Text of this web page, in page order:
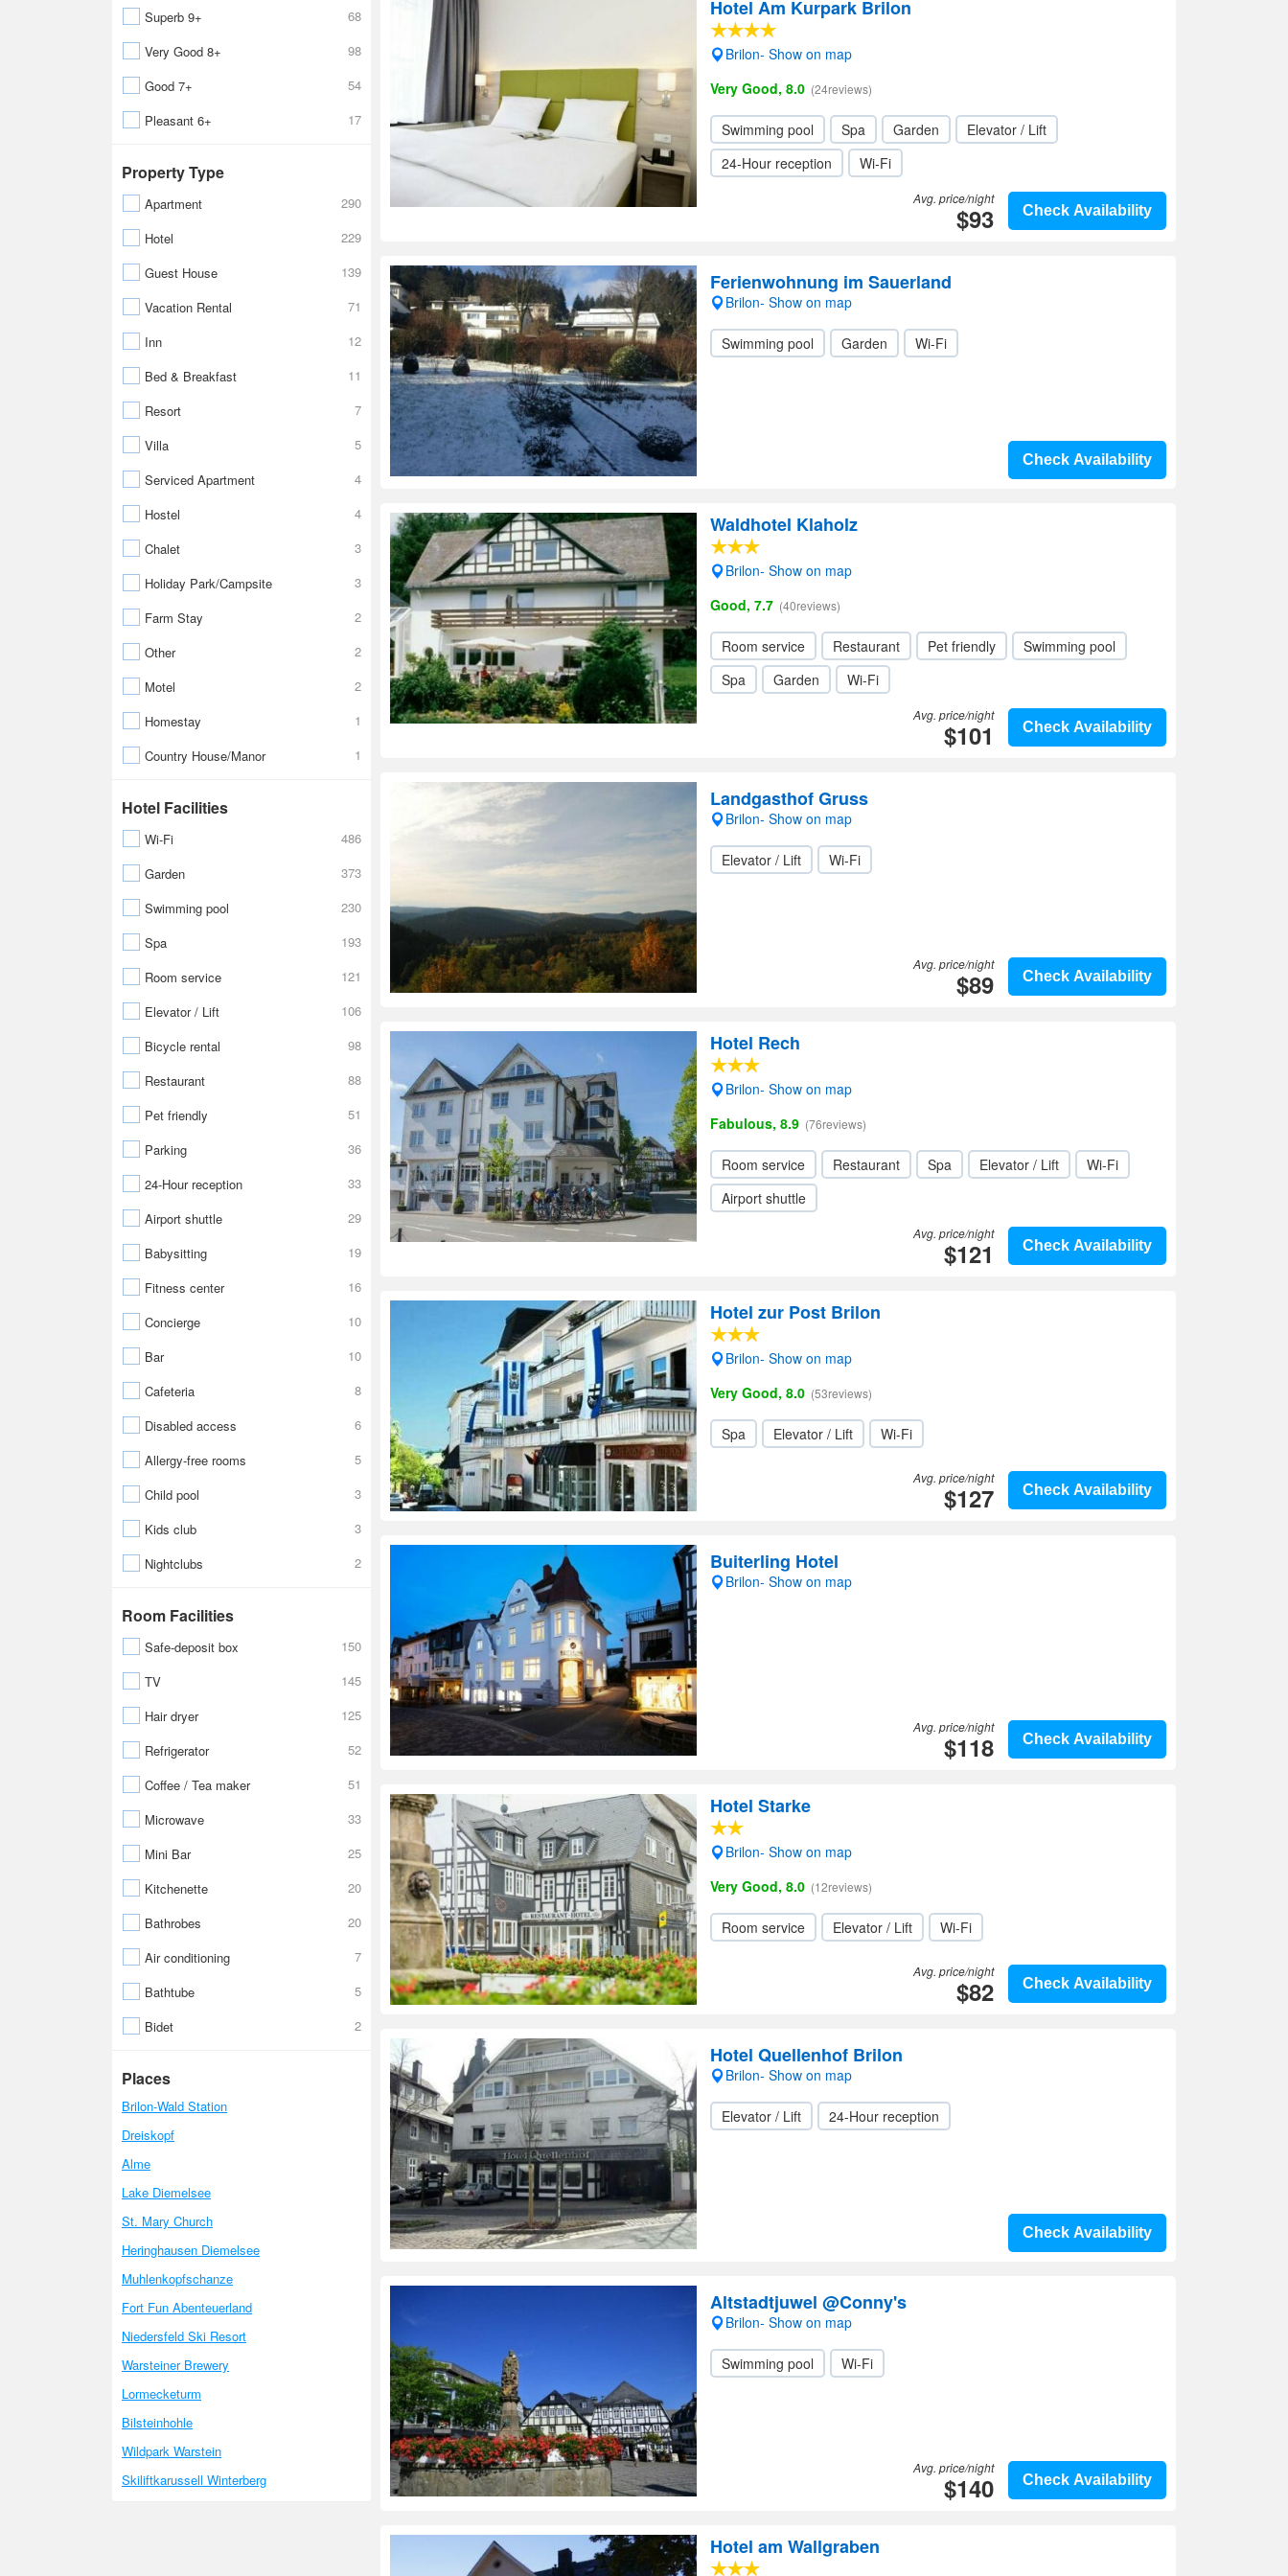
Superb 9+
68
Very Good 8+
98
Good 7+
54
Pleasant 6+
17
Property Type
Apartment
290
Hotel
229
Guest House
139
Vacation Rental
71
Inn
12
Bed & Breakfast
11
Resort
7
Villa
5
Serviced Apartment
4
Hostel
4
Chalet
3
Holiday Park/Campsite
3
Farm Stay
2
Other
2
Motel
2
Homestay
1
Country House/Manor
1
Hotel Facilities
Wi-Fi
486
Garden
373
Swimming pool
230
Spa
193
Room service
121
Elevator / Lift
106
Bicycle rental
98
Restaurant
88
Pet friendly
51
Parking
36
24-Hour reception
33
Airport shuttle
29
Babysitting
19
Fitness center
16
Concierge
10
Bar
10
Cafeteria
8
Disabled access
6
Allergy-free rooms
5
Child pool
3
Kids club
3
Nightclubs
2
Room Facilities
Safe-deposit box
150
TV
145
Hair dryer
125
Refrigerator
52
Coffee / Tea maker
51
Microwave
33
Mini Bar
25
Kitchenette
20
Bathrobes
20
Air conditioning
7
Bathtube
5
Bidet
2
Places
Brilon-Wald Station
Dreiskopf
Alme
Lake Diemelsee
St. Mary Church
Heringhausen Diemelsee
Muhlenkopfschanze
Fort Fun Abenteuerland
Niedersfeld Ski Resort
Warsteiner Brewery
Lormecketurm
Bilsteinhohle
Wildpark Warstein
Skiliftkarussell Winterberg
Hotel Am Kurpark Brilon
Brilon- Show on map
Very Good, 8.0 (24reviews)
Swimming pool Spa Garden
Elevator / Lift
24-Hour reception
Wi-Fi
Check Availability
Avg. price/night
$93
Ferienwohnung im Sauerland
Brilon- Show on map
Swimming pool Garden Wi-Fi
Check Availability
Waldhotel Klaholz
Brilon- Show on map
Good, 7.7 (40reviews)
Room service Restaurant Pet friendly
Swimming pool
Spa
Garden Wi-Fi
Check Availability
Avg. price/night
$101
Landgasthof Gruss
Brilon- Show on map
Elevator / Lift Wi-Fi
Check Availability
Avg. price/night
$89
Hotel Rech
Brilon- Show on map
Fabulous, 8.9 (76reviews)
Room service Restaurant Spa Elevator / Lift
Wi-Fi
Airport shuttle
Check Availability
Avg. price/night
$121
Hotel zur Post Brilon
Brilon- Show on map
Very Good, 8.0 (53reviews)
Spa Elevator / Lift Wi-Fi
Check Availability
Avg. price/night
$127
Buiterling Hotel
Brilon- Show on map
Check Availability
Avg. price/night
$118
Hotel Starke
Brilon- Show on map
Very Good, 8.0 (12reviews)
Room service Elevator / Lift Wi-Fi
Check Availability
Avg. price/night
$82
Hotel Quellenhof Brilon
Brilon- Show on map
Elevator / Lift 24-Hour reception
Check Availability
Altstadtjuwel @Conny's
Brilon- Show on map
Swimming pool Wi-Fi
Check Availability
Avg. price/night
$140
Hotel am Wallgraben